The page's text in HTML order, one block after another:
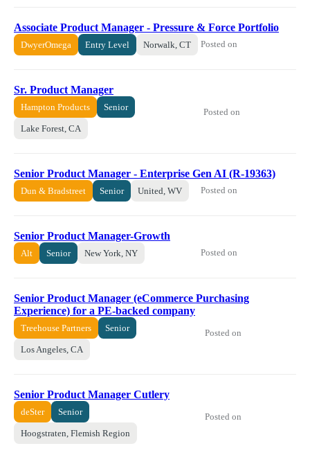
Associate Product Manager - Pressure & Force Portfolio
DwyerOmega Entry Level Norwalk, CT Posted on
Sr. Product Manager
Hampton Products Senior
Lake Forest, CA
Posted on
Senior Product Manager - Enterprise Gen AI (R-19363)
Dun & Bradstreet Senior United, WV Posted on
Senior Product Manager-Growth
Alt Senior New York, NY Posted on
Senior Product Manager (eCommerce Purchasing
Experience) for a PE-backed company
Treehouse Partners Senior
Los Angeles, CA
Posted on
Senior Product Manager Cutlery
deSter Senior
Hoogstraten, Flemish Region
Posted on